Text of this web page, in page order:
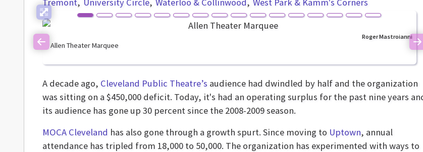
Allen Theater Marquee
Roger Mastroianni
Previous
A decade ago, Cleveland Public Theatre’s audience had dwindled by half and the organization
was sitting on a $450,000 deficit. Today, it's had an operating surplus for the past nine years
its audience has gone up 30 percent since the 2008-2009 season.
MOCA Cleveland has also gone through a growth spurt. Since moving to Uptown, annual
attendance has tripled from 18,000 to 50,000. The organization has experimented with ways to